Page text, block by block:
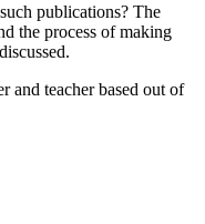
publications? The
the process of making
and teacher based out of